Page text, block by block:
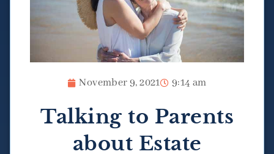
November 9, 2021 9:14 am
Talking to Parents
about Estate